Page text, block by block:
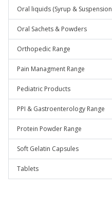
Oral liquids (Syrup &
Oral Sachets & Powders
Orthopedic Range
Pain Managment Range
Pediatric Products
PPI & Gastroenterology Range
Protein Powder Range
Soft Gelatin Capsules
Tablets